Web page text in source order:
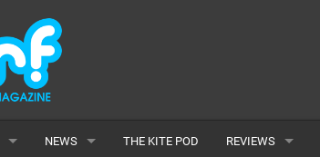
NEWS THE KITE POD REVIEWS